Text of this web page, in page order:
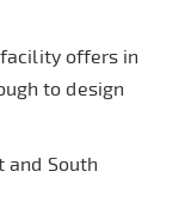
offers in
to design
and South